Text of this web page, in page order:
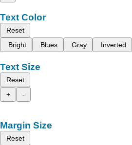
Text Color
Reset
Bright
Blues Gray Inverted
Text Size
Reset
+
-
Margin Size
Reset